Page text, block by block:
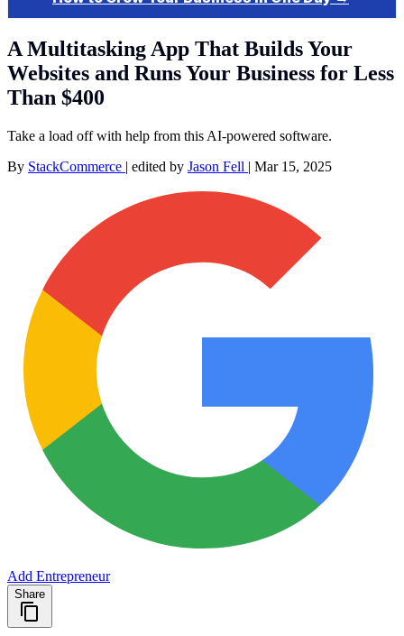
A Multitasking App That Builds Your
Websites and Runs Your Business for Less
Than $400
Take a load off with help from this AI-powered software.
By StackCommerce | edited by Jason Fell | Mar 15, 2025
Add Entrepreneur
Share